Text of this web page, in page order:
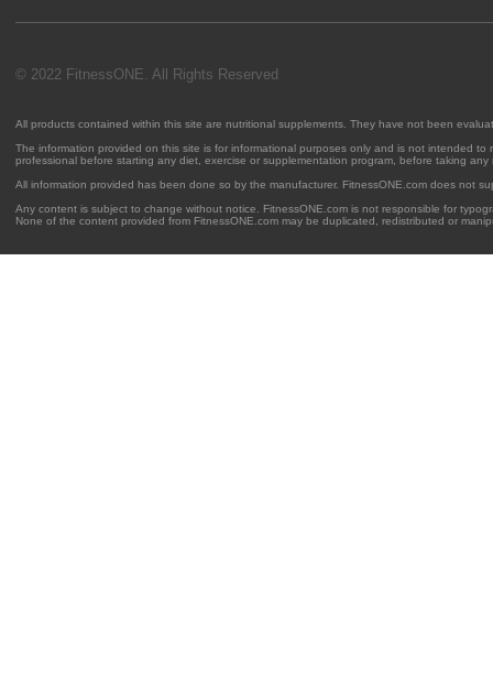
© 2022 FitnessONE. All Rights Reserved
All products contained within this site are nutritional supplements. They have not been
The information provided on this site is for informational purposes only and is not intended
professional before starting any diet, exercise or supplementation program, before taking
All information provided has been done so by the manufacturer. FitnessONE.com does not
Any content is subject to change without notice. FitnessONE.com is not responsible for
None of the content provided from FitnessONE.com may be duplicated, redistributed or